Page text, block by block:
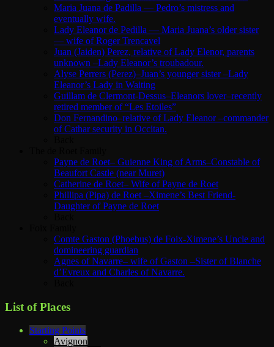
Maria Juana de Padilla — Pedro’s mistress and
eventually wife.
Lady Eleanor de Pedilla — Maria Juana’s older sister
— wife of Roger Trencavel
Juan (Jaiden) Perez, relative of Lady Elenor, parents
unknown –Lady Eleanor’s troubadour.
Alyse Perrers (Perez)–Juan’s younger sister –Lady
Eleanor’s Lady in Waiting
Guillam de Clermont-Dessus–Eleanors lover–recently
retired member of “Les Etoiles”
Don Fernandino–relative of Lady Eleanor –commander
of Cathar security in Occitan.
Payne de Roet– Guienne King of Arms–Constable of
Beaufort Castle (near Muret)
Catherine de Roet– Wife of Payne de Roet
Phillipa (Pipa) de Roet –Ximene’s Best Friend-
Daughter of Payne de Roet
Comte Gaston (Phoebus) de Foix-Ximene’s Uncle and
domineering guardian
Agnes of Navarre– wife of Gaston –Sister of Blanche
d’Evreux and Charles of Navarre.
List of Places
Starting Points
Avignon